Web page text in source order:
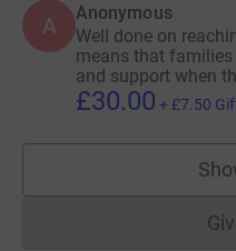
A Anonymous
Well done on
means that
and support when
£30.00 + £7.50